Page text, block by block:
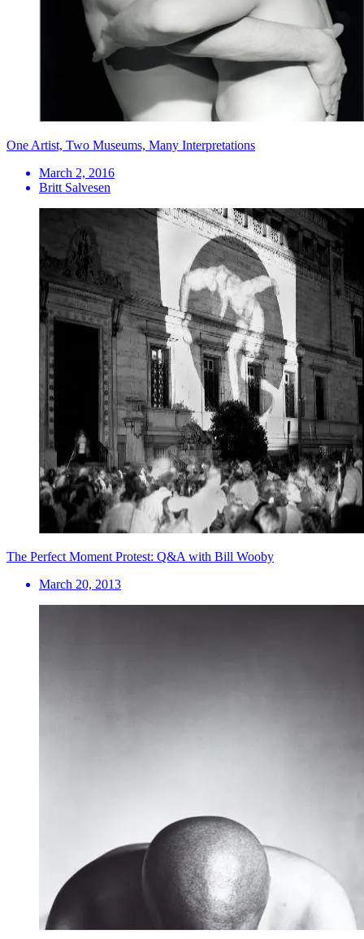
One Artist, Two Museums, Many Interpretations
March 2, 2016
Britt Salvesen
The Perfect Moment Protest: Q&A with Bill Wooby
March 20, 2013